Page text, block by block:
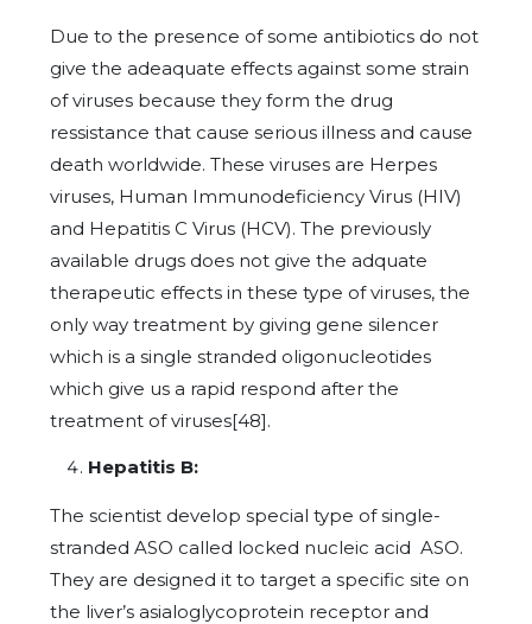
Due to the presence of some antibiotics do not
give the adeaquate effects against some strain
of viruses because they form the drug
ressistance that cause serious illness and cause
death worldwide. These viruses are Herpes
viruses, Human Immunodeficiency Virus (HIV)
and Hepatitis C Virus (HCV). The previously
available drugs does not give the adquate
therapeutic effects in these type of viruses, the
only way treatment by giving gene silencer
which is a single stranded oligonucleotides
which give us a rapid respond after the
treatment of viruses[48].
Hepatitis B:
The scientist develop special type of single-
stranded ASO called locked nucleic acid ASO.
They are designed it to target a specific site on
the liver’s asialoglycoprotein receptor and